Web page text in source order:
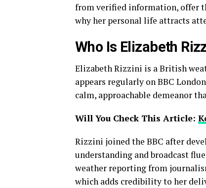
from verified information, offer
why her personal life attracts
Who Is Elizabeth
Elizabeth Rizzini is a British
appears regularly on BBC
calm, approachable demeanor
Will You Check This Article:
Rizzini joined the BBC after
understanding and broadcast
weather reporting from
which adds credibility to her